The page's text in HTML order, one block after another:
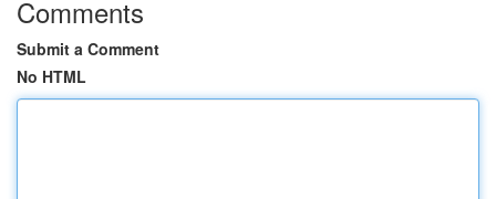
Comments
Submit a Comment
No HTML